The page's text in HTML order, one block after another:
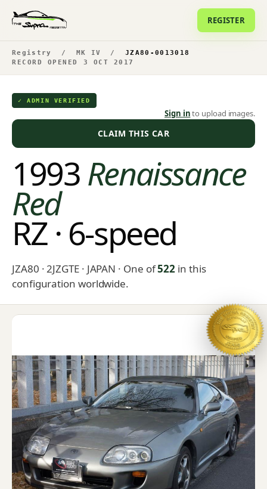
REGISTER
Registry / MK IV /
JZA80-0013018
RECORD OPENED 3 OCT 2017
✓ ADMIN VERIFIED
Sign into upload images.
CLAIM THIS CAR
1993Renaissance
Red
RZ · 6-speed
JZA80 · 2JZGTE · JAPAN · One of522 in this
configuration worldwide.